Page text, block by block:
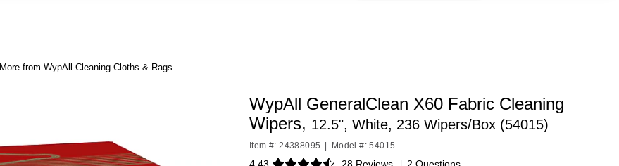
More from WypAll Cleaning Cloths & Rags
WypAll GeneralClean X60 Fabric Cleaning
Wipers, 12.5", White, 236 Wipers/Box (54015)
Item #: 24388095 Model #: 54015